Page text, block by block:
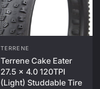
TERRENE
Terrene Cake Eater
27.5 x 4.0 120TPI
(Light) Studdable Tire